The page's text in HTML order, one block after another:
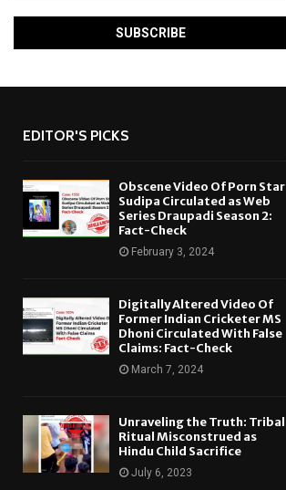
EDITOR'S PICKS
Obscene Video Of Porn Star
Sudipa Circulated as Web
Series Draupadi Season 2:
Fact-Check
February 3, 2024
Digitally Altered Video Of
Former Indian Cricketer MS
Dhoni Circulated With False
Claims: Fact-Check
March 7, 2024
Unraveling the Truth: Tribal
Ritual Misconstrued as
Hindu Child Sacrifice
July 6, 2023